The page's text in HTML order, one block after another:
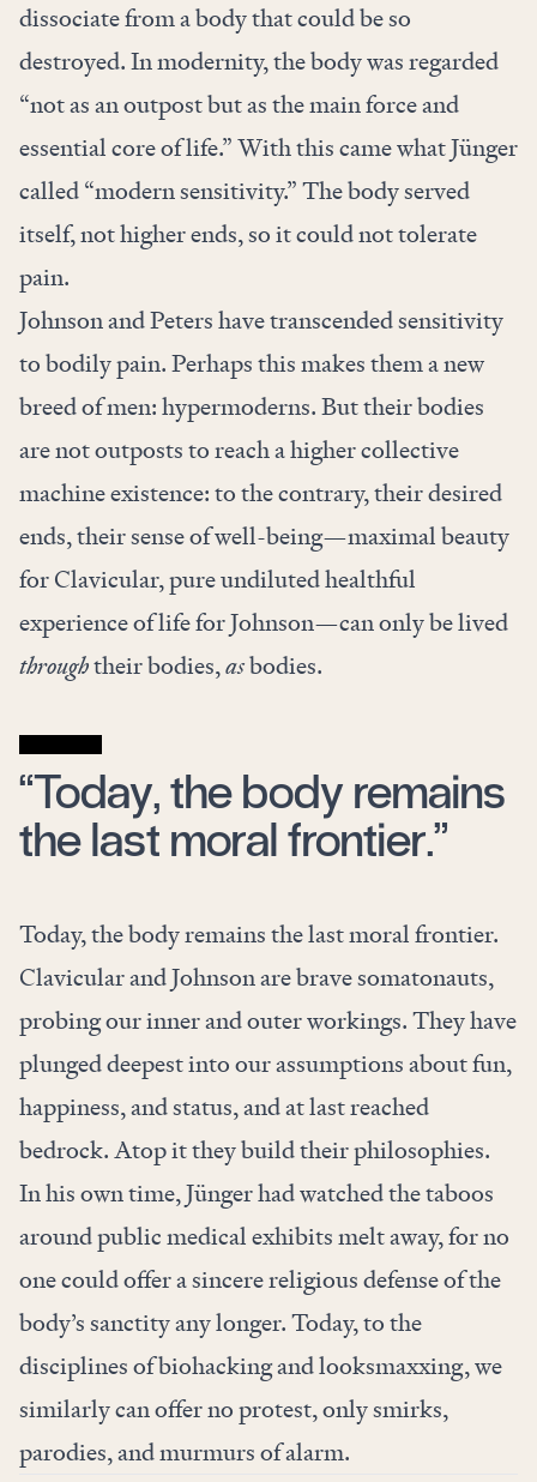
dissociate from a body that could be so
destroyed. In modernity, the body was regarded
“not as an outpost but as the main force and
essential core of life.” With this came what Jünger
called “modern sensitivity.” The body served
itself, not higher ends, so it could not tolerate
pain.
Johnson and Peters have transcended sensitivity
to bodily pain. Perhaps this makes them a new
breed of men: hypermoderns. But their bodies
are not outposts to reach a higher collective
machine existence: to the contrary, their desired
ends, their sense of well-being—maximal beauty
for Clavicular, pure undiluted healthful
experience of life for Johnson—can only be lived
throughtheir bodies,asbodies.
“Today, the body remains
the last moral frontier.”
Today, the body remains the last moral frontier.
Clavicular and Johnson are brave somatonauts,
probing our inner and outer workings. They have
plunged deepest into our assumptions about fun,
happiness, and status, and at last reached
bedrock. Atop it they build their philosophies.
In his own time, Jünger had watched the taboos
around public medical exhibits melt away, for no
one could offer a sincere religious defense of the
body’s sanctity any longer. Today, to the
disciplines of biohacking and looksmaxxing, we
similarly can offer no protest, only smirks,
parodies, and murmurs of alarm.